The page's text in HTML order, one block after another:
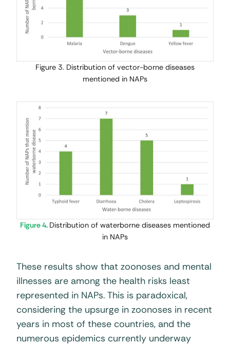
Figure 3. Distribution of vector-borne diseases
mentioned in NAPs
Figure 4. Distribution of waterborne diseases mentioned
in NAPs
These results show that zoonoses and mental
illnesses are among the health risks least
represented in NAPs. This is paradoxical,
considering the upsurge in zoonoses in recent
years in most of these countries, and the
numerous epidemics currently underway